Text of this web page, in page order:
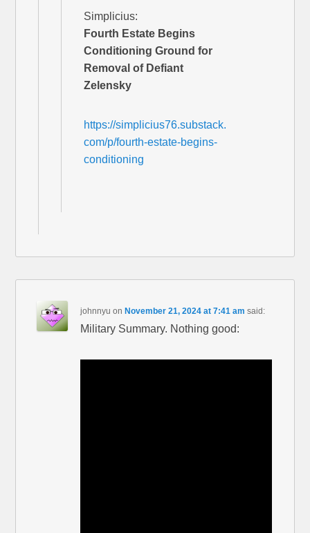
Simplicius:
Fourth Estate Begins
Conditioning Ground for
Removal of Defiant
Zelensky
https://simplicius76.substack.
com/p/fourth-estate-begins-
conditioning
johnnyu onNovember 21, 2024 at 7:41 am said:
Military Summary. Nothing good: